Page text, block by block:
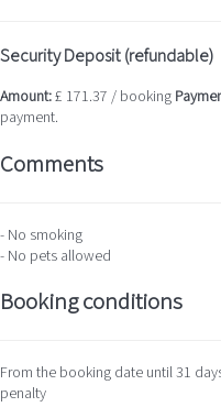
Security Deposit (refundable)
Amount:£ 171.37 / booking
payment.
Comments
- No smoking
- No pets allowed
Booking conditions
From the booking date until 31
penalty